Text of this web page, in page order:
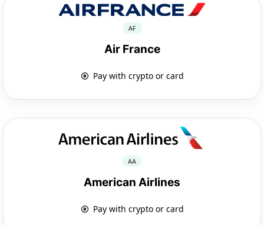
AF
Air France
Pay with crypto or card
AA
American Airlines
Pay with crypto or card